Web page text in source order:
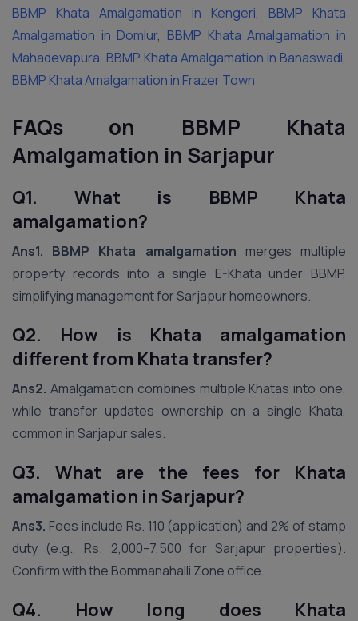
BBMP Khata Amalgamation in Kengeri, BBMP Khata
Amalgamation in Domlur, BBMP Khata Amalgamation in
Mahadevapura, BBMP Khata Amalgamation in Banaswadi,
BBMP Khata Amalgamation in Frazer Town
FAQs on BBMP Khata
Amalgamation in Sarjapur
Q1. What is BBMP Khata
amalgamation?
Ans1. BBMP Khata amalgamation merges multiple
property records into a single E-Khata under BBMP,
simplifying management for Sarjapur homeowners.
Q2. How is Khata amalgamation
different from Khata transfer?
Ans2. Amalgamation combines multiple Khatas into one,
while transfer updates ownership on a single Khata,
common in Sarjapur sales.
Q3. What are the fees for Khata
amalgamation in Sarjapur?
Ans3. Fees include Rs. 110 (application) and 2% of stamp
duty (e.g., Rs. 2,000–7,500 for Sarjapur properties).
Confirm with the Bommanahalli Zone office.
Q4. How long does Khata